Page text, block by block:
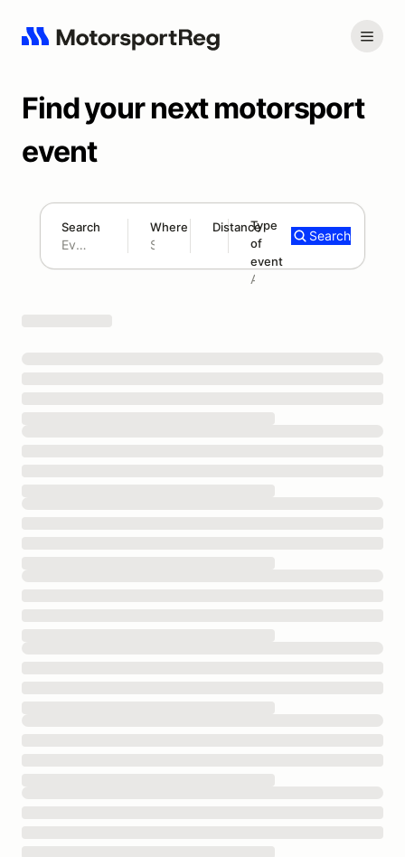
Find your next motorsport
event
Search Where Distance
180 mi
Type
of
event
Add type
Search